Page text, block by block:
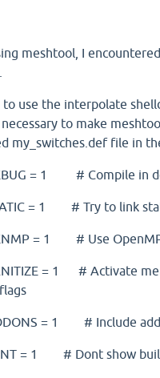
meshtool, I
to use the interpolate
to make
my_switches.def file in
= 1 # Compile in
= 1 # Try to link
= 1 # Use
= 1 # Activate
= 1 # Include
= 1 # Dont show